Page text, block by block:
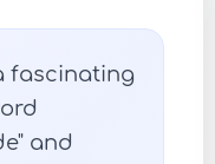
fascinating
and